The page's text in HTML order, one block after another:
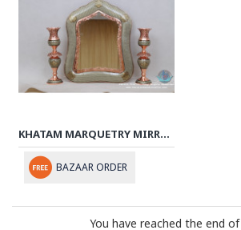
KHATAM MARQUETRY MIRROR & CANDLE HOLDERS SET - PKH1009
BAZAAR ORDER
You have reached the end